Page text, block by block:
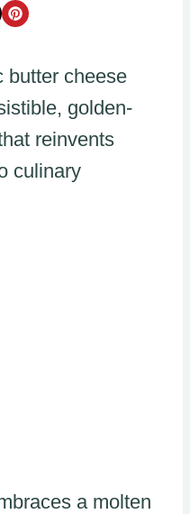
butter cheese
golden-
reinvents
culinary
a molten